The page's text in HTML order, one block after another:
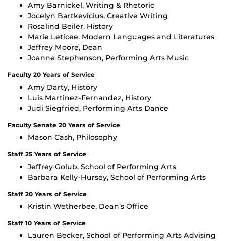
Amy Barnickel, Writing & Rhetoric
Jocelyn Bartkevicius, Creative Writing
Rosalind Beiler, History
Marie Leticee. Modern Languages and Literatures
Jeffrey Moore, Dean
Joanne Stephenson, Performing Arts Music
Faculty 20 Years of Service
Amy Darty, History
Luis Martinez-Fernandez, History
Judi Siegfried, Performing Arts Dance
Faculty Senate 20 Years of Service
Mason Cash, Philosophy
Staff 25 Years of Service
Jeffrey Golub, School of Performing Arts
Barbara Kelly-Hursey, School of Performing Arts
Staff 20 Years of Service
Kristin Wetherbee, Dean’s Office
Staff 10 Years of Service
Lauren Becker, School of Performing Arts Advising